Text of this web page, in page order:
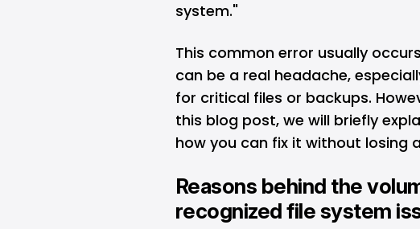
system."
This common error usually
can be a real headache,
for critical files or backups.
this blog post, we will briefly
how you can fix it without losing
Reasons behind the
recognized file system